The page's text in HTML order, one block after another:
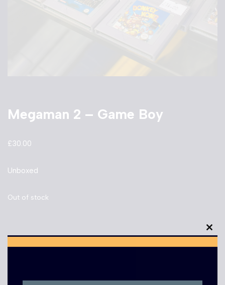
Megaman 2 – Game Boy
£30.00
Unboxed
Out of stock
this